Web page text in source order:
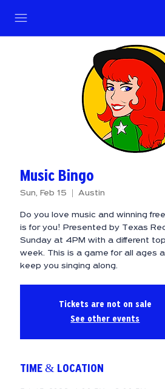
Music Bingo
Sun, Feb 15
  |
Austin
Do you love music and winning
is for you! Presented by Texas
Sunday at 4PM with a different
week. This is a game for all ages
keep you singing along.
Tickets are not on sale
See other events
TIME & LOCATION